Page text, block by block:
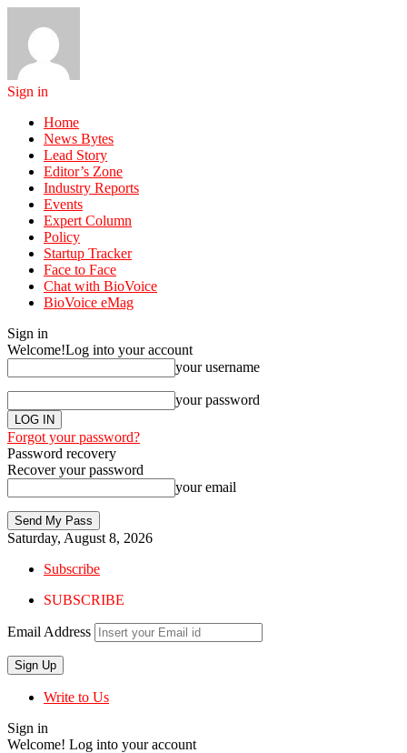
Sign in
Home
News Bytes
Lead Story
Editor’s Zone
Industry Reports
Events
Expert Column
Policy
Startup Tracker
Face to Face
Chat with BioVoice
BioVoice eMag
Sign in
Welcome!Log into your account
your username
your password
Forgot your password?
Password recovery
Recover your password
your email
Saturday, August 8, 2026
Subscribe
SUBSCRIBE
Email Address
Write to Us
Sign in
Welcome! Log into your account